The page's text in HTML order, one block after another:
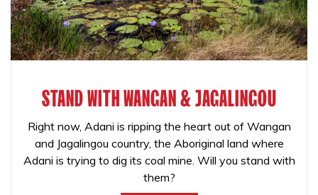
STAND WITH WANGAN & JAGALINGOU
Right now, Adani is ripping the heart out of Wangan
and Jagalingou country, the Aboriginal land where
Adani is trying to dig its coal mine. Will you stand with
them?